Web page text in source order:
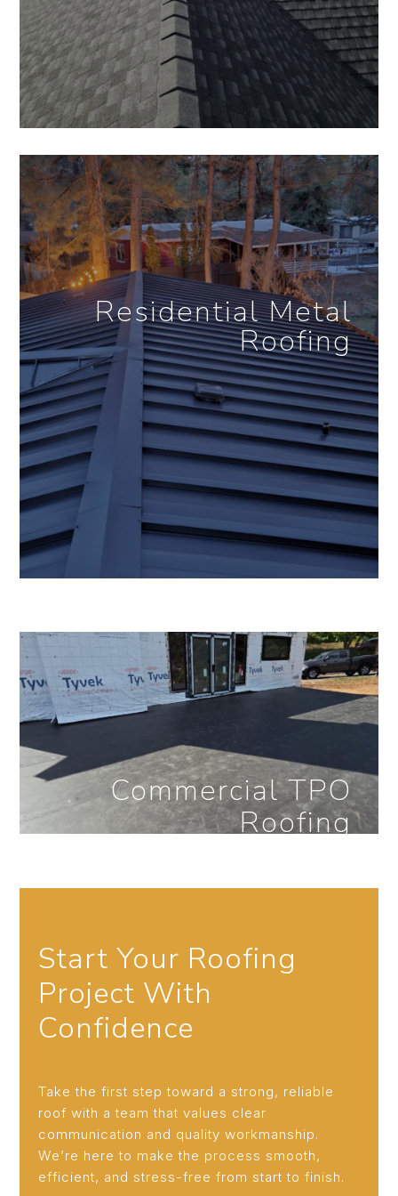
Residential Metal
Roofing
Commercial TPO
Roofing
New Construction
Start Your Roofing
Project With
Confidence
Take the first step toward a strong, reliable
roof with a team that values clear
communication and quality workmanship.
We’re here to make the process smooth,
efficient, and stress-free from start to finish.